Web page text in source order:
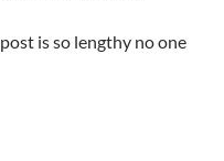
is so lengthy no one